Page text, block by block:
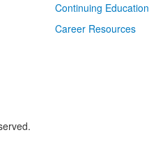
Continuing Education
Career Resources